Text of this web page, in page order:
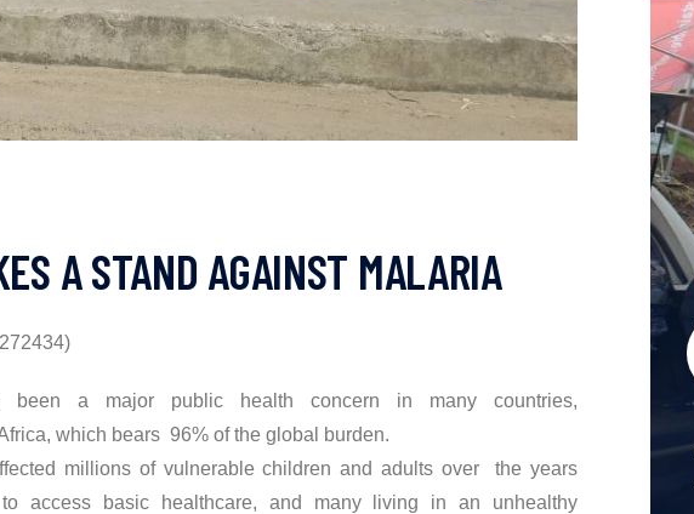
A STAND AGAINST MALARIA
been a major public health concern in many countries,
which bears 96% of the global burden.
millions of vulnerable children and adults over the years
access basic healthcare, and many living in an unhealthy